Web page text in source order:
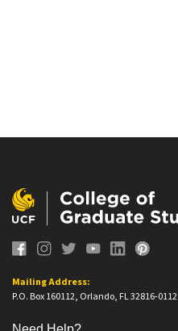
Mailing Address:
P.O. Box 160112, Orlando, FL 32816-0112